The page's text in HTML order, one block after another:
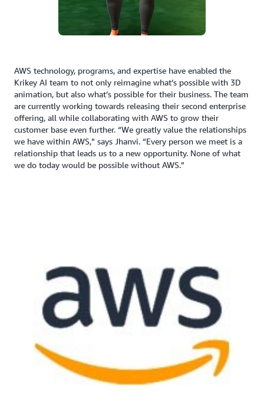
AWS technology, programs, and expertise have enabled the
Krikey AI team to not only reimagine what’s possible with 3D
animation, but also what’s possible for their business. The team
are currently working towards releasing their second enterprise
offering, all while collaborating with AWS to grow their
customer base even further. “We greatly value the relationships
we have within AWS,” says Jhanvi. “Every person we meet is a
relationship that leads us to a new opportunity. None of what
we do today would be possible without AWS.”